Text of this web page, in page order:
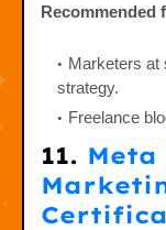
Recommended
Marketers at
strategy.
Freelance
11. Meta